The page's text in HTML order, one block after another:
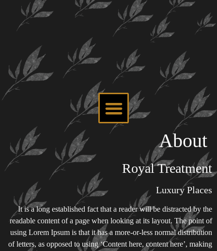
About
Royal Treatment
Luxury Places
It is a long established fact that a reader will be distracted by the
readable content of a page when looking at its layout. The point of
using Lorem Ipsum is that it has a more-or-less normal distribution
of letters, as opposed to using ‘Content here, content here’, making